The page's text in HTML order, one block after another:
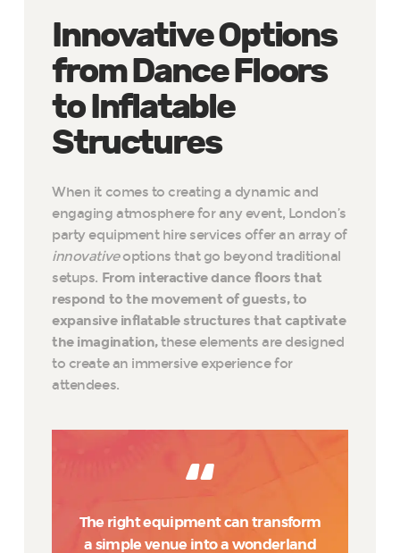
Innovative Options
from Dance Floors
to Inflatable
Structures
When it comes to creating a dynamic and
engaging atmosphere for any event, London’s
party equipment hire services offer an array of
innovativeoptions that go beyond traditional
setups. From interactive dance floors that
respond to the movement of guests, to
expansive inflatable structures that captivate
the imagination,these elements are designed
to create an immersive experience for
attendees.
The right equipment can transform
a simple venue into a wonderland